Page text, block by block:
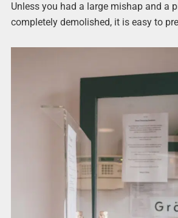
Unless you had a large mishap and a
completely demolished, it is easy to